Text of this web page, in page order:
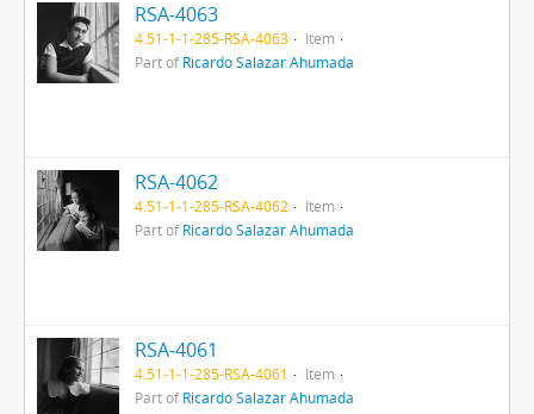
RSA-4063
4.51-1-1-285-RSA-4063
Item
Part ofRicardo Salazar Ahumada
RSA-4062
4.51-1-1-285-RSA-4062
Item
Part ofRicardo Salazar Ahumada
RSA-4061
4.51-1-1-285-RSA-4061
Item
Part ofRicardo Salazar Ahumada